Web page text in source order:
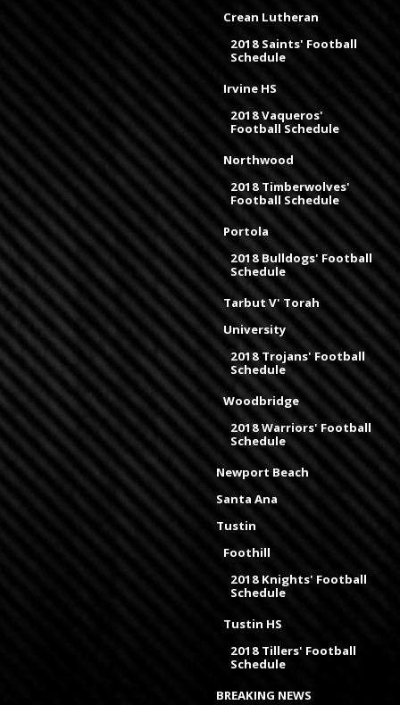
Crean Lutheran
2018 Saints' Football
Schedule
Irvine HS
2018 Vaqueros'
Football Schedule
Northwood
2018 Timberwolves'
Football Schedule
Portola
2018 Bulldogs' Football
Schedule
Tarbut V' Torah
University
2018 Trojans' Football
Schedule
Woodbridge
2018 Warriors' Football
Schedule
Newport Beach
Santa Ana
Tustin
Foothill
2018 Knights' Football
Schedule
Tustin HS
2018 Tillers' Football
Schedule
BREAKING NEWS